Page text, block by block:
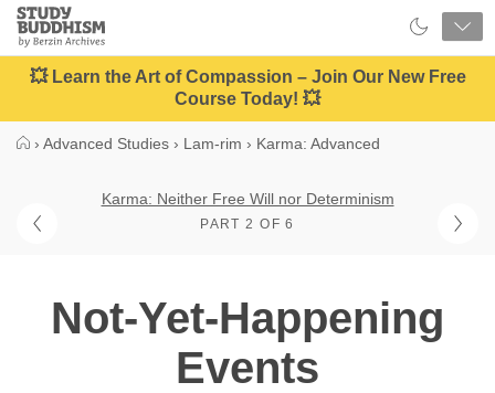
Close
Study
Buddhism
Home
💥 Learn the Art of Compassion – Join Our New Free
Course Today! 💥
› Advanced Studies › Lam-rim › Karma: Advanced
Karma: Neither Free Will nor Determinism
PART 2 OF 6
Not-Yet-Happening
Events